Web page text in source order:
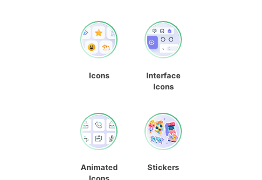
Icons
Interface
Icons
Animated
Stickers